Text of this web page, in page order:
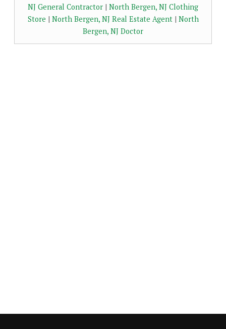
NJ General Contractor | North Bergen, NJ Clothing
Store | North Bergen, NJ Real Estate Agent| North
Bergen, NJ Doctor